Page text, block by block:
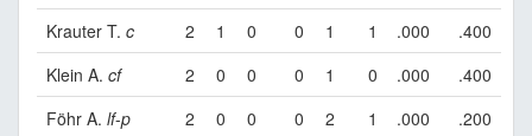
Krauter T. c 2 1 0 0 1 1 .000
.400
Klein A. cf 2 0 0 0 1 0 .000
.400
Föhr A. lf-p 2 0 0 0 2 1 .000
.200